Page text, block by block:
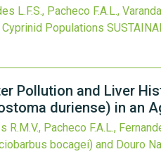
L.F.S., Pacheco F.A.L.,
Populations
Pollution and Liver
duriense) in an
Pacheco F.A.L.,
bocagei) and Douro